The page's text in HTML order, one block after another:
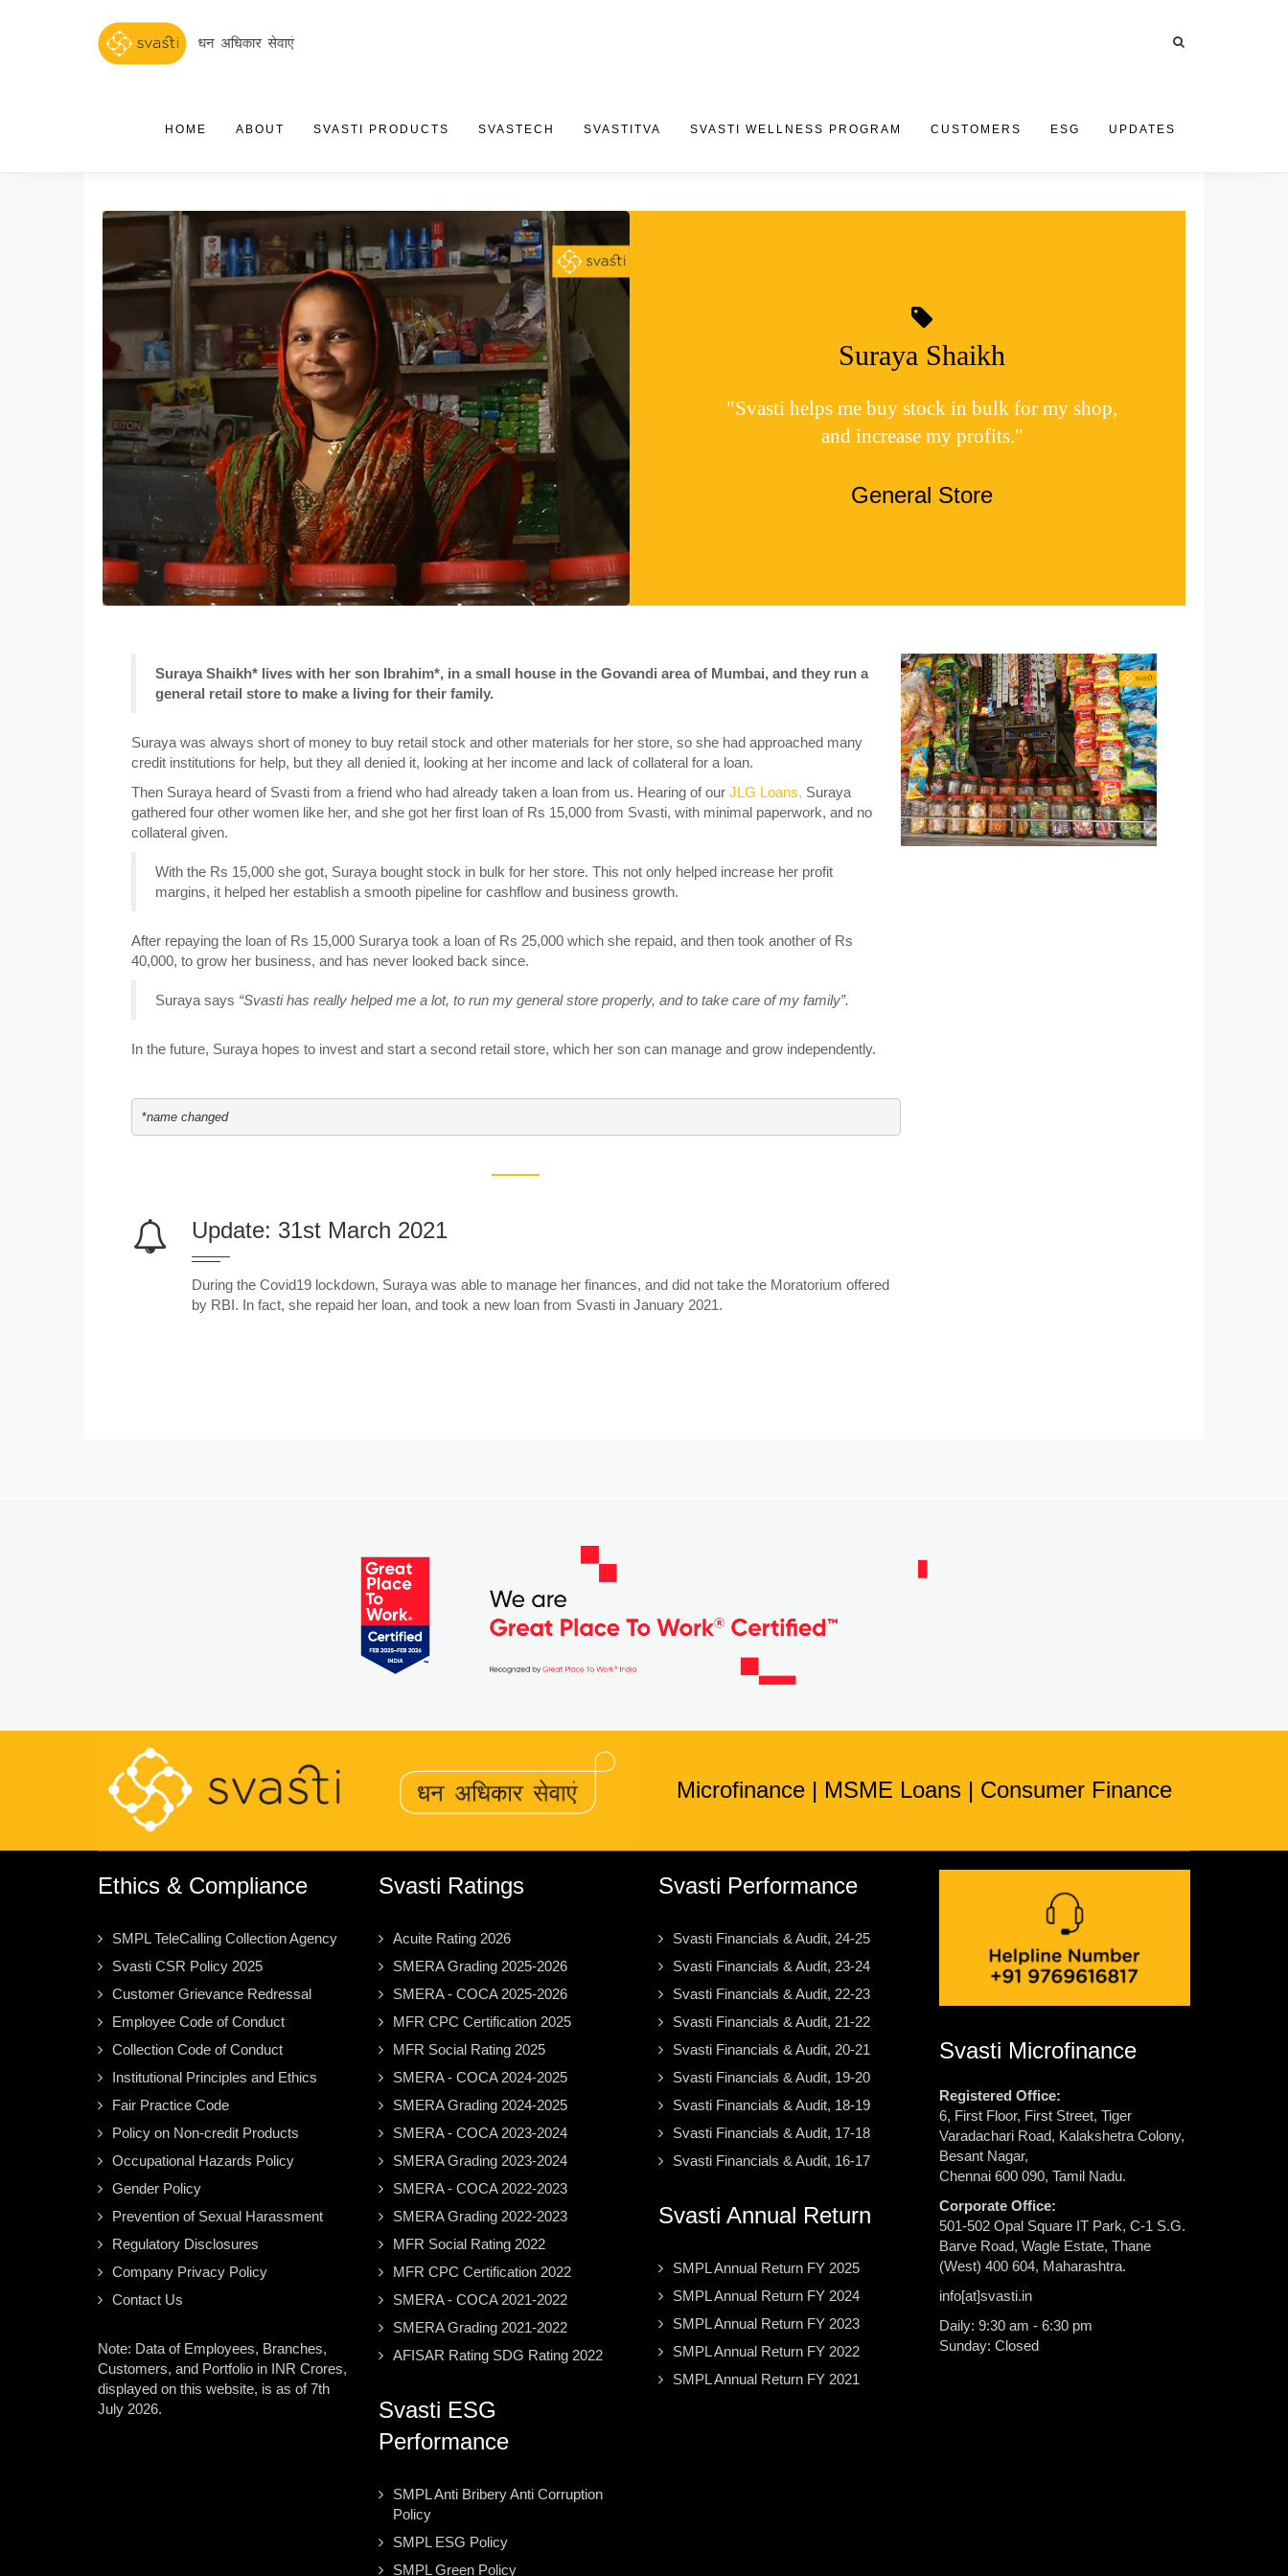
HOME ABOUT SVASTI PRODUCTS SVASTECH SVASTITVA SVASTI WELLNESS PROGRAM CUSTOMERS ESG UPDATES
Suraya Shaikh
"Svasti helps me buy stock in bulk for my shop,
and increase my profits."
General Store
Suraya Shaikh* lives with her son Ibrahim*, in a small house in the Govandi area of Mumbai, and they run a
general retail store to make a living for their family.
Suraya was always short of money to buy retail stock and other materials for her store, so she had approached many
credit institutions for help, but they all denied it, looking at her income and lack of collateral for a loan.
Then Suraya heard of Svasti from a friend who had already taken a loan from us. Hearing of our JLG Loans, Suraya
gathered four other women like her, and she got her first loan of Rs 15,000 from Svasti, with minimal paperwork, and no
collateral given.
With the Rs 15,000 she got, Suraya bought stock in bulk for her store. This not only helped increase her profit
margins, it helped her establish a smooth pipeline for cashflow and business growth.
After repaying the loan of Rs 15,000 Surarya took a loan of Rs 25,000 which she repaid, and then took another of Rs
40,000, to grow her business, and has never looked back since.
Suraya says “Svasti has really helped me a lot, to run my general store properly, and to take care of my family”.
In the future, Suraya hopes to invest and start a second retail store, which her son can manage and grow independently.
*name changed
Update: 31st March 2021
During the Covid19 lockdown, Suraya was able to manage her finances, and did not take the Moratorium offered
by RBI. In fact, she repaid her loan, and took a new loan from Svasti in January 2021.
Microfinance | MSME Loans | Consumer Finance
Ethics & Compliance
SMPL TeleCalling Collection Agency
Svasti CSR Policy 2025
Customer Grievance Redressal
Employee Code of Conduct
Collection Code of Conduct
Institutional Principles and Ethics
Fair Practice Code
Policy on Non-credit Products
Occupational Hazards Policy
Gender Policy
Prevention of Sexual Harassment
Regulatory Disclosures
Company Privacy Policy
Contact Us
Note: Data of Employees, Branches,
Customers, and Portfolio in INR Crores,
displayed on this website, is as of 7th
July 2026.
Svasti Ratings
Acuite Rating 2026
SMERA Grading 2025-2026
SMERA - COCA 2025-2026
MFR CPC Certification 2025
MFR Social Rating 2025
SMERA - COCA 2024-2025
SMERA Grading 2024-2025
SMERA - COCA 2023-2024
SMERA Grading 2023-2024
SMERA - COCA 2022-2023
SMERA Grading 2022-2023
MFR Social Rating 2022
MFR CPC Certification 2022
SMERA - COCA 2021-2022
SMERA Grading 2021-2022
AFISAR Rating SDG Rating 2022
Svasti ESG
Performance
SMPL Anti Bribery Anti Corruption
Policy
SMPL ESG Policy
SMPL Green Policy
Svasti Performance
Svasti Financials & Audit, 24-25
Svasti Financials & Audit, 23-24
Svasti Financials & Audit, 22-23
Svasti Financials & Audit, 21-22
Svasti Financials & Audit, 20-21
Svasti Financials & Audit, 19-20
Svasti Financials & Audit, 18-19
Svasti Financials & Audit, 17-18
Svasti Financials & Audit, 16-17
Svasti Annual Return
SMPL Annual Return FY 2025
SMPL Annual Return FY 2024
SMPL Annual Return FY 2023
SMPL Annual Return FY 2022
SMPL Annual Return FY 2021
Svasti Microfinance
Registered Office:
6, First Floor, First Street, Tiger
Varadachari Road, Kalakshetra Colony,
Besant Nagar,
Chennai 600 090, Tamil Nadu.
Corporate Office:
501-502 Opal Square IT Park, C-1 S.G.
Barve Road, Wagle Estate, Thane
(West) 400 604, Maharashtra.
info[at]svasti.in
Daily: 9:30 am - 6:30 pm
Sunday: Closed